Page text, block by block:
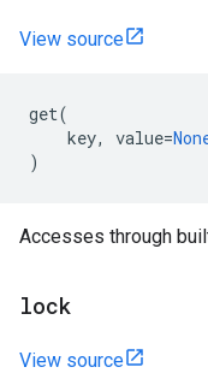
View source
get(
key, value=
)
Accesses through
lock
View source